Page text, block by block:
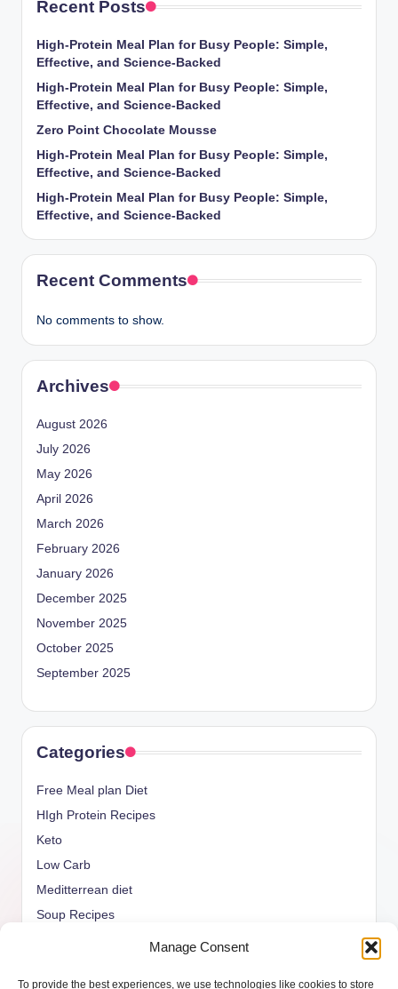
Manage Consent
To provide the best experiences, we use technologies like cookies to store
Recent Posts
High-Protein Meal Plan for Busy People: Simple,
Effective, and Science-Backed
High-Protein Meal Plan for Busy People: Simple,
Effective, and Science-Backed
Zero Point Chocolate Mousse
High-Protein Meal Plan for Busy People: Simple,
Effective, and Science-Backed
High-Protein Meal Plan for Busy People: Simple,
Effective, and Science-Backed
Recent Comments
No comments to show.
Archives
August 2026
July 2026
May 2026
April 2026
March 2026
February 2026
January 2026
December 2025
November 2025
October 2025
September 2025
Categories
Free Meal plan Diet
HIgh Protein Recipes
Keto
Low Carb
Meditterrean diet
Soup Recipes